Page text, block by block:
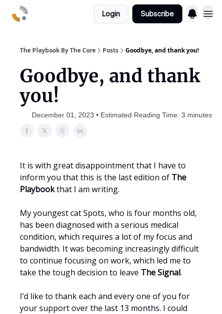
Login Subscribe
The Playbook By The Core Posts Goodbye, and thank you!
Goodbye, and thank
you!
December 01, 2023 • Estimated Reading Time: 3 minutes
It is with great disappointment that I have to
inform you that this is the last edition of The
Playbookthat I am writing.
My youngest cat Spots, who is four months old,
has been diagnosed with a serious medical
condition, which requires a lot of my focus and
bandwidth. It was becoming increasingly difficult
to continue focusing on work, which led me to
take the tough decision to leave The Signal.
I’d like to thank each and every one of you for
your support over the last 13 months. I could